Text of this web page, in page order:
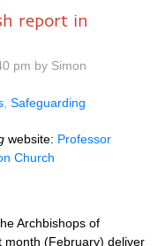
report in
pm by Simon
Safeguarding
website: Professor
Church
Archbishops of
month (February) deliver